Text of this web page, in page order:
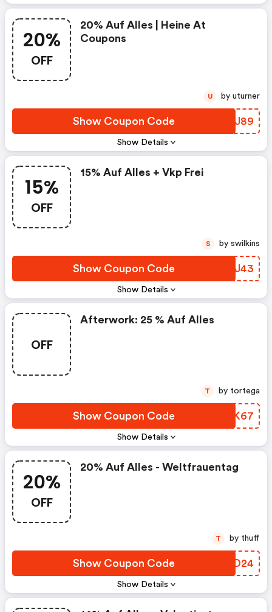
20%
OFF
Show Details
20% Auf Alles | Heine At
Coupons
Show Coupon Code GVNJ89
U by uturner
15%
OFF
Show Details
15% Auf Alles + Vkp Frei
Show Coupon Code BBEJ43
S by swilkins
OFF
Show Details
Afterwork: 25 % Auf Alles
Show Coupon Code PEAK67
T by tortega
20%
OFF
Show Details
20% Auf Alles - Weltfrauentag
Show Coupon Code KFXD24
T by thuff